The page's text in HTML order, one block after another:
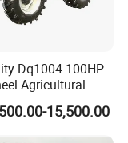
Dq1004 100HP
Agricultural
China Tractor
15,500.00